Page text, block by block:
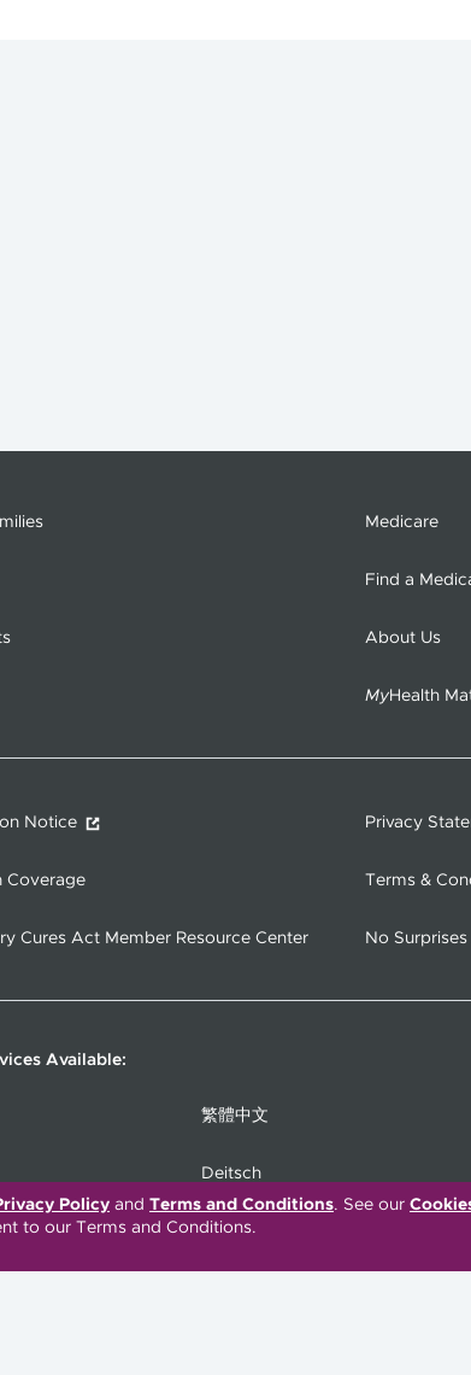
Policy and Terms and Conditions. See our
to our Terms and Conditions.
Medicare
Find a
About Us
MyHealth
Notice Privacy
Coverage Terms &
Cures Act Member Resource Center No
Available:
繁體中文
Deitsch
العربية